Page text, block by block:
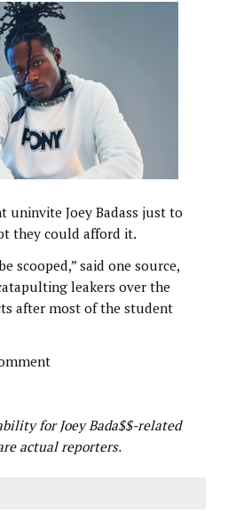
uninvite Joey Badass just to
they could afford it.
scooped,” said one source,
leakers over the
after most of the student
for Joey Bada$$-related
actual reporters.